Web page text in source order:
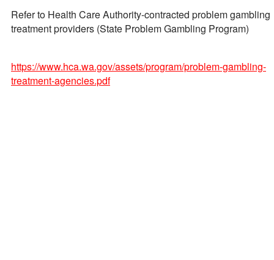
Refer to Health Care Authority-contracted problem gambling
treatment providers (State Problem Gambling Program)
https://www.hca.wa.gov/assets/program/problem-gambling-
treatment-agencies.pdf